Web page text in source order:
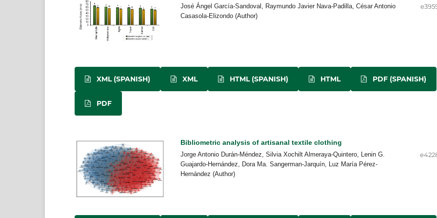
José Ángel García-Sandoval, Raymundo Javier Nava-Padilla, César Antonio
Casasola-Elizondo (Author)
XML (SPANISH) XML HTML (SPANISH) HTML PDF (SPANISH)
PDF
Bibliometric analysis of artisanal textile clothing
Jorge Antonio Durán-Méndez, Silvia Xochilt Almeraya-Quintero, Lenin G.
Guajardo-Hernández, Dora Ma. Sangerman-Jarquín, Luz María Pérez-
Hernández (Author)